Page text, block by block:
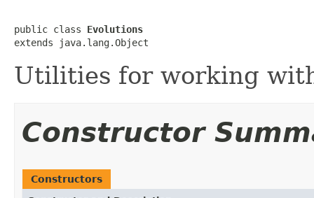
public class Evolutions
extends java.lang.Object
Utilities for working
Constructor
Constructors